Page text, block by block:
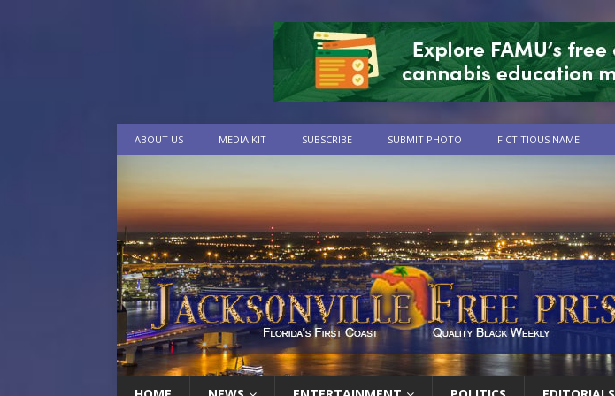
ABOUT US MEDIA KIT SUBSCRIBE SUBMIT PHOTO FICTITIOUS NAME